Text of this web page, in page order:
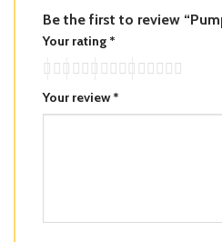
Be the first to review
Your rating *
Your review*